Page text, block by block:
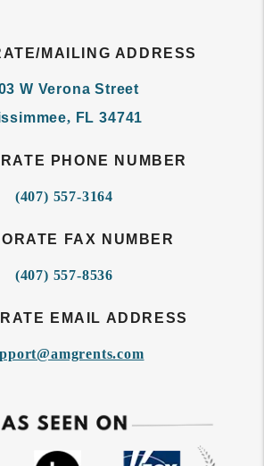
MAILING ADDRESS
W Verona Street
, FL 34741
PHONE NUMBER
(407) 557-3164
FAX NUMBER
(407) 557-8536
EMAIL ADDRESS